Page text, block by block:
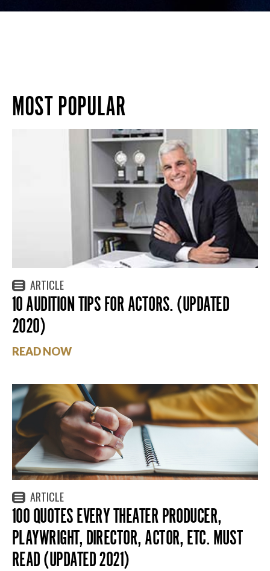
MOST POPULAR
ARTICLE
10 AUDITION TIPS FOR ACTORS. (UPDATED
2020)
READ NOW
ARTICLE
100 QUOTES EVERY THEATER PRODUCER,
PLAYWRIGHT, DIRECTOR, ACTOR, ETC. MUST
READ (UPDATED 2021)